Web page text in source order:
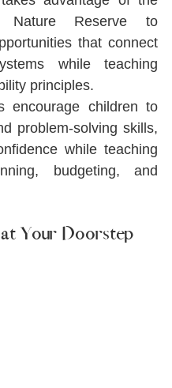
Nature Reserve to
that connect
while teaching
principles.
encourage children to
problem-solving skills,
while teaching
budgeting, and
at Your Doorstep